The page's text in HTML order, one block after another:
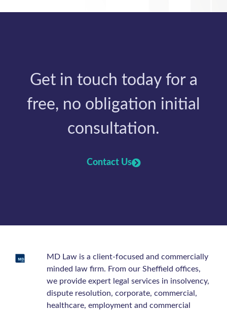
Get in touch today for a
free, no obligation initial
consultation.
Contact Us
MD Law is a client-focused and commercially
minded law firm. From our Sheffield offices,
we provide expert legal services in insolvency,
dispute resolution, corporate, commercial,
healthcare, employment and commercial